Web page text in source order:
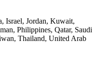
Israel, Jordan, Kuwait,
Philippines, Qatar, Saudi
Thailand, United Arab